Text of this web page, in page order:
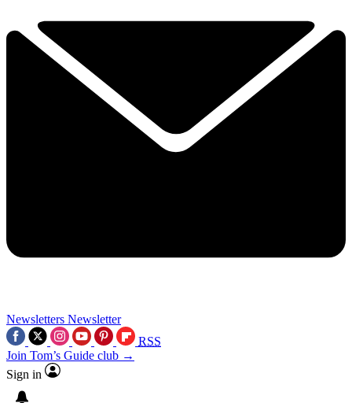
Newsletters Newsletter
RSS
Join Tom’s Guide club →
Sign in